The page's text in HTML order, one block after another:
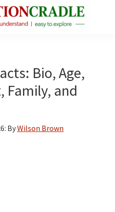
Bio, Age,
Family, and
: ByWilson Brown